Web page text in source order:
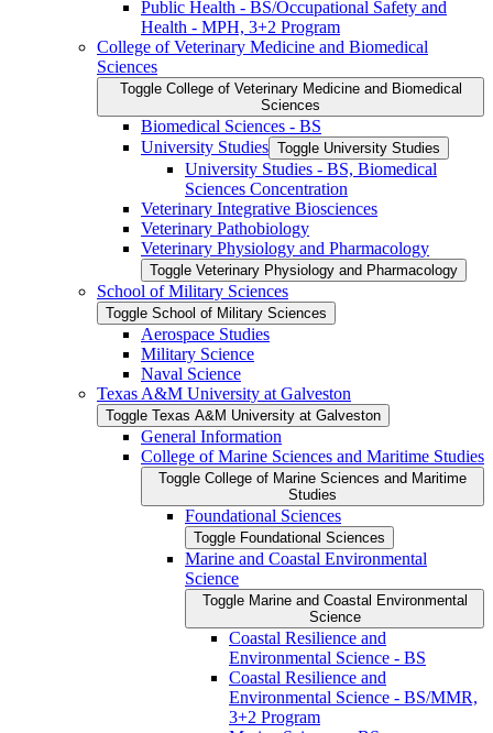
Public Health -​ BS/​Occupational Safety and
Health -​ MPH, 3+2 Program
College of Veterinary Medicine and Biomedical
Sciences
Toggle College of Veterinary Medicine and Biomedical
Sciences
Biomedical Sciences -​ BS
University Studies Toggle University Studies
University Studies -​ BS, Biomedical
Sciences Concentration
Veterinary Integrative Biosciences
Veterinary Pathobiology
Veterinary Physiology and Pharmacology
Toggle Veterinary Physiology and Pharmacology
School of Military Sciences
Toggle School of Military Sciences
Aerospace Studies
Military Science
Naval Science
Texas A&​M University at Galveston
Toggle Texas A&​M University at Galveston
General Information
College of Marine Sciences and Maritime Studies
Toggle College of Marine Sciences and Maritime
Studies
Foundational Sciences
Toggle Foundational Sciences
Marine and Coastal Environmental
Science
Toggle Marine and Coastal Environmental
Science
Coastal Resilience and
Environmental Science -​ BS
Coastal Resilience and
Environmental Science -​ BS/​MMR,
3+2 Program